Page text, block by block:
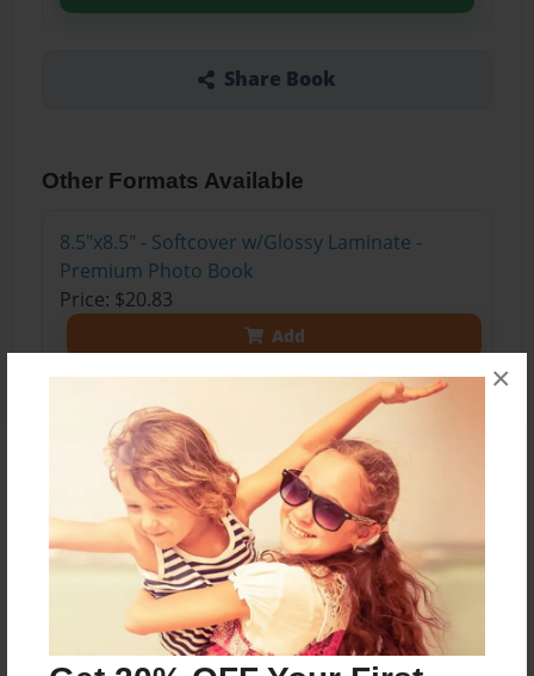
×
Share Book
Other Formats Available
8.5"x8.5" - Softcover w/Glossy Laminate -
Premium Photo Book
Price: $20.83
Add
About the Book
Visit to Vienna and Hausbach, Schwarzenau
Anni's 75th Birthday Party